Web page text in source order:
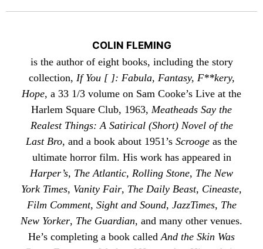
COLIN FLEMING
is the author of eight books, including the story
collection, If You [ ]: Fabula, Fantasy, F**kery,
Hope, a 33 1/3 volume on Sam Cooke’s Live at the
Harlem Square Club, 1963, Meatheads Say the
Realest Things: A Satirical (Short) Novel of the
Last Bro, and a book about 1951’s Scrooge as the
ultimate horror film. His work has appeared in
Harper’s, The Atlantic, Rolling Stone, The New
York Times, Vanity Fair, The Daily Beast, Cineaste,
Film Comment, Sight and Sound, JazzTimes, The
New Yorker, The Guardian, and many other venues.
He’s completing a book calledAnd the Skin Was